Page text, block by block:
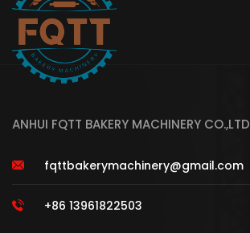
ANHUI FQTT BAKERY MACHINERY CO.,LTD
fqttbakerymachinery@gmail.com
+86 13961822503